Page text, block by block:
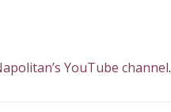
YouTube channel.